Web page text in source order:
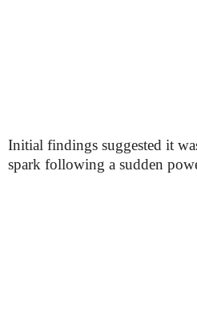
Initial findings suggested it
spark following a sudden